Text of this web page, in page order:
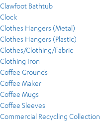
Clawfoot Bathtub
Clock
Clothes Hangers (Metal)
Clothes Hangers (Plastic)
Clothes/Clothing/Fabric
Clothing Iron
Coffee Grounds
Coffee Maker
Coffee Mugs
Coffee Sleeves
Commercial Recycling Collection